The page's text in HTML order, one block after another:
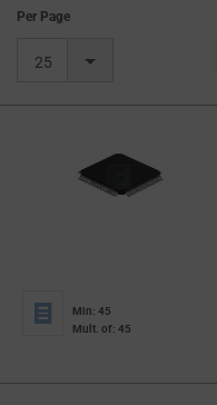
Per Page
25
Min: 45
Mult. of: 45